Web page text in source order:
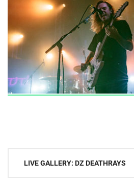
PostLIVE GALLERY: DZ DEATHRAYS